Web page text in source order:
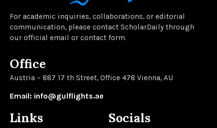
For academic inquiries, collaborations, or editorial
communication, please contact ScholarDaily through
our official email or contact form.
Office
Austria – 887 17 th Street, Office 478 Vienna, AU
Email: info@gulflights.ae
Links Socials